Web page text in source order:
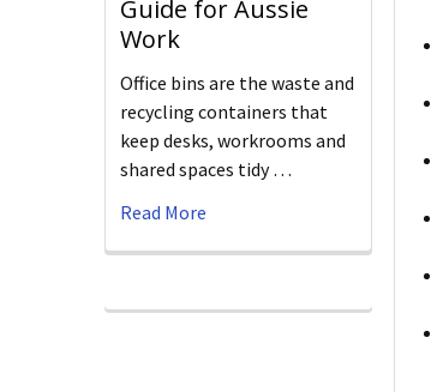
Guide for Aussie
Work
Office bins are the waste and
recycling containers that
keep desks, workrooms and
shared spaces tidy …
Read More